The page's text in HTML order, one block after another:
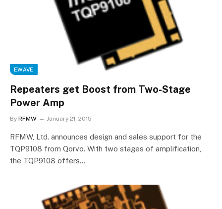
EWAVE
Repeaters get Boost from Two-Stage
Power Amp
By RFMW January 21, 2015
RFMW, Ltd. announces design and sales support for the
TQP9108 from Qorvo. With two stages of amplification,
the TQP9108 offers…